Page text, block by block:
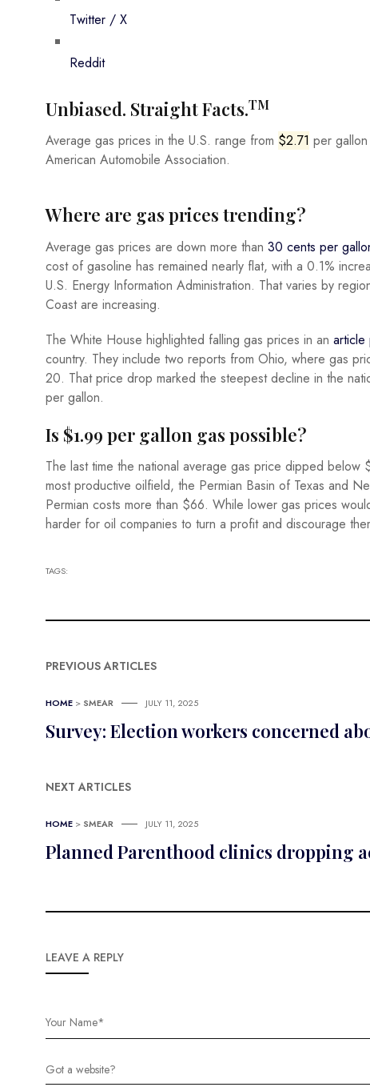
Twitter / X
Reddit
Unbiased. Straight Facts.TM
Average gas prices in the U.S. range from $2.71 per
American Automobile Association.
Where are gas prices trending?
Average gas prices are down more than 30 cents per
cost of gasoline has remained nearly flat, with a 0.1%
U.S. Energy Information Administration. That varies by
Coast are increasing.
The White House highlighted falling gas prices in an article
country. They include two reports from Ohio, where gas
20. That price drop marked the steepest decline in the
per gallon.
Is $1.99 per gallon gas possible?
The last time the national average gas price dipped below
most productive oilfield, the Permian Basin of Texas and
Permian costs more than $66. While lower gas prices
harder for oil companies to turn a profit and discourage
TAGS:
PREVIOUS ARTICLES
HOME > SMEAR JULY 11, 2025
Survey: Election workers concerned
NEXT ARTICLES
HOME > SMEAR JULY 11, 2025
Planned Parenthood clinics dropping
LEAVE A REPLY